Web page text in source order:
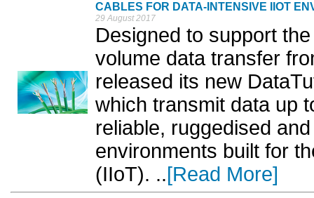
CABLES FOR DATA-INTENSIVE IIOT
29 August 2017
Designed to support
volume data transfer
released its new
which transmit data up
reliable, ruggedised
environments built for
(IIoT). ..[Read More]